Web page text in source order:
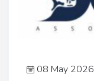
08 May 2026